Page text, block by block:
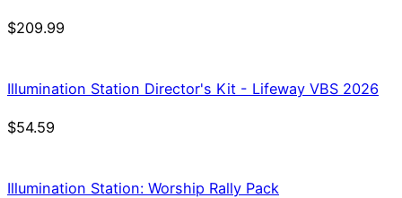
$209.99
Illumination Station Director's Kit - Lifeway VBS 2026
$54.59
Illumination Station: Worship Rally Pack